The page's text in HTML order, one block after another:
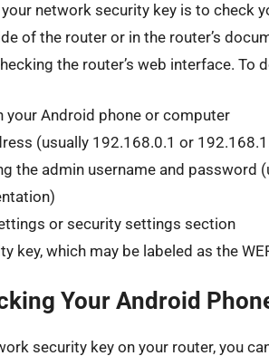
network security key is to check
of the router or in the router’s
the router’s web interface. To
your Android phone or computer
(usually 192.168.0.1 or
the admin username and password
or security settings section
key, which may be labeled as the
Your Android
security key on your router, you